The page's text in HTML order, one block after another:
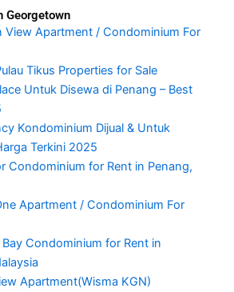
Georgetown
View Apartment / Condominium For
Tikus Properties for Sale
Untuk Disewa di Penang – Best
Kondominium Dijual & Untuk
Terkini 2025
Condominium for Rent in Penang,
Apartment / Condominium For
Bay Condominium for Rent in
Apartment(Wisma KGN)